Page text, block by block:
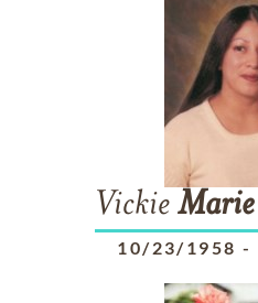
Vickie Marie
10/23/1958 -